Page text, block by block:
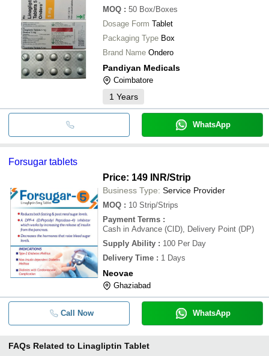
MOQ : 50 Box/Boxes
Dosage Form Tablet
Packaging Type Box
Brand Name Ondero
Pandiyan Medicals
Coimbatore
1 Years
WhatsApp
Forsugar tablets
Price: 149 INR/Strip
Business Type: Service Provider
MOQ : 10 Strip/Strips
Payment Terms :
Cash in Advance (CID), Delivery Point (DP)
Supply Ability : 100 Per Day
Delivery Time : 1 Days
Neovae
Ghaziabad
Call Now WhatsApp
FAQs Related to Linagliptin Tablet